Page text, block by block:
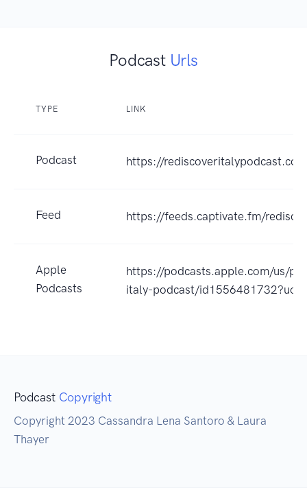
Podcast Urls
TYPE LINK
Podcast https://
Feed https://feeds.captivate.fm/
Apple
Podcasts
https://podcasts.apple.com/us/
italy-podcast/
Podcast Copyright
Copyright 2023 Cassandra Lena Santoro & Laura
Thayer